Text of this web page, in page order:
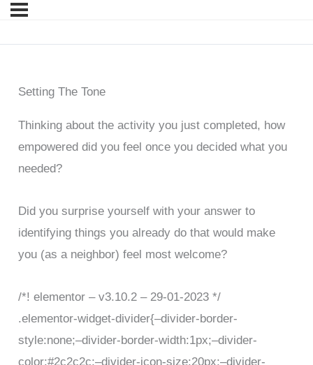
Setting The Tone
Thinking about the activity you just completed, how
empowered did you feel once you decided what you
needed?
Did you surprise yourself with your answer to
identifying things you already do that would make
you (as a neighbor) feel most welcome?
/*! elementor – v3.10.2 – 29-01-2023 */
.elementor-widget-divider{–divider-border-
style:none;–divider-border-width:1px;–divider-
color:#2c2c2c;–divider-icon-size:20px;–divider-